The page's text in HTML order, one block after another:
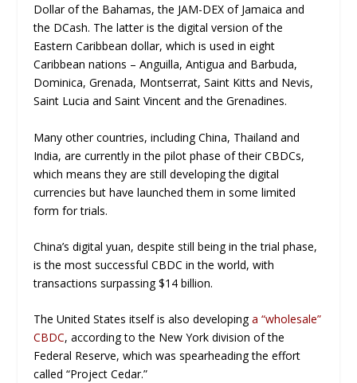
Dollar of the Bahamas, the JAM-DEX of Jamaica and
the DCash. The latter is the digital version of the
Eastern Caribbean dollar, which is used in eight
Caribbean nations – Anguilla, Antigua and Barbuda,
Dominica, Grenada, Montserrat, Saint Kitts and Nevis,
Saint Lucia and Saint Vincent and the Grenadines.
Many other countries, including China, Thailand and
India, are currently in the pilot phase of their CBDCs,
which means they are still developing the digital
currencies but have launched them in some limited
form for trials.
China’s digital yuan, despite still being in the trial phase,
is the most successful CBDC in the world, with
transactions surpassing $14 billion.
The United States itself is also developinga “wholesale”
CBDC, according to the New York division of the
Federal Reserve, which was spearheading the effort
called “Project Cedar.”